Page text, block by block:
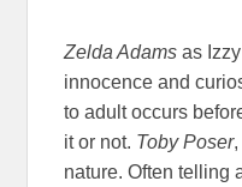
Zelda Adams as
innocence and
to adult occurs
it or not. Toby Poser
nature. Often telling